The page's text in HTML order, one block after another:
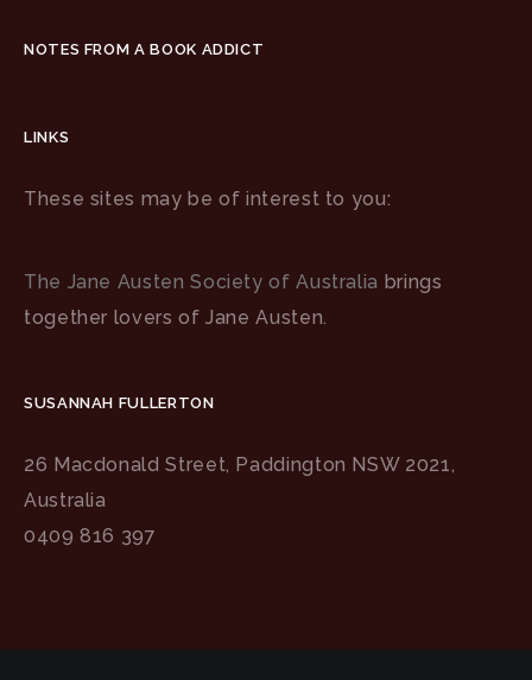
NOTES FROM A BOOK ADDICT
LINKS
These sites may be of interest to you:
The Jane Austen Society of Australia brings
together lovers of Jane Austen.
SUSANNAH FULLERTON
26 Macdonald Street, Paddington NSW 2021,
Australia
0409 816 397